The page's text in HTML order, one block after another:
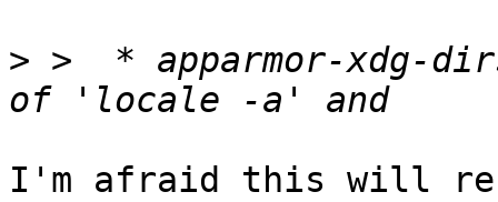
> >  * apparmor-xdg-
I'm afraid this will